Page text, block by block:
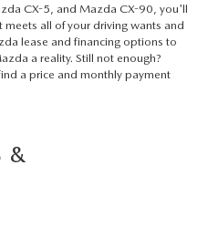
CX-5, and Mazda CX-90, you'll
all of your driving wants and
lease and financing options to
a reality. Still not enough?
a price and monthly payment
&